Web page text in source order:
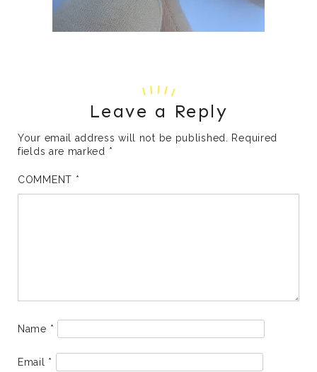
Leave a Reply
Your email address will not be published.
Required
fields are marked *
COMMENT *
Name *
Email *